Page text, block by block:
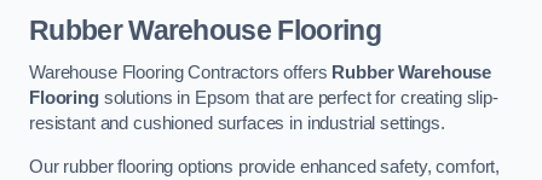
Rubber Warehouse Flooring
Warehouse Flooring Contractors offers Rubber Warehouse
Flooringsolutions in Epsom that are perfect for creating slip-
resistant and cushioned surfaces in industrial settings.
Our rubber flooring options provide enhanced safety, comfort,